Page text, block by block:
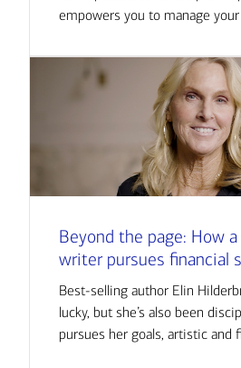
empowers you to manage
Beyond the page: How
writer pursues financial
Best-selling author Elin
lucky, but she’s also been
pursues her goals, artistic and